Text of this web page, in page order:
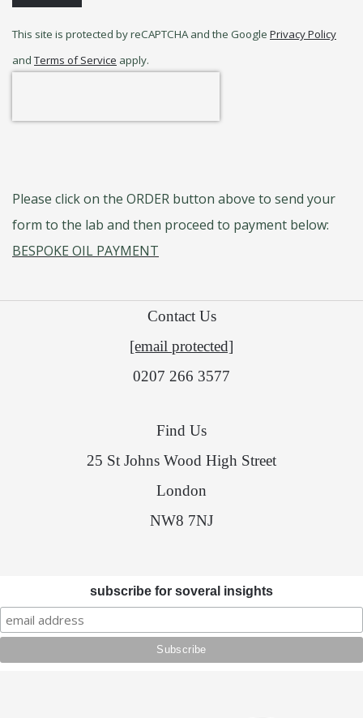
This site is protected by reCAPTCHA and the Google Privacy Policy
andTerms of Service apply.
Please click on the ORDER button above to send your
form to the lab and then proceed to payment below:
BESPOKE OIL PAYMENT
Contact Us
[email protected]
0207 266 3577
Find Us
25 St Johns Wood High Street
London
NW8 7NJ
subscribe for soveral insights